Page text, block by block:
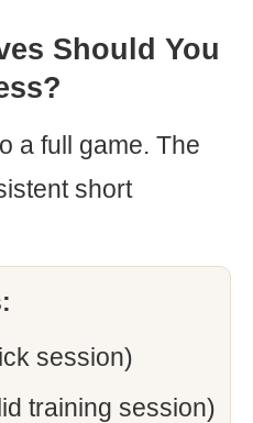
Should You
a full game. The
short
session)
training session)